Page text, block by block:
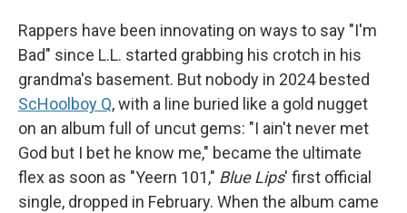
Rappers have been innovating on ways to say "I'm
Bad" since L.L. started grabbing his crotch in his
grandma's basement. But nobody in 2024 bested
ScHoolboy Q, with a line buried like a gold nugget
on an album full of uncut gems: "I ain't never met
God but I bet he know me," became the ultimate
flex as soon as "Yeern 101," Blue Lips' first official
single, dropped in February. When the album came